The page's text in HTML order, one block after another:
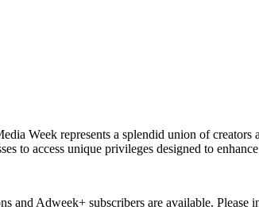
Week represents a splendid union of creators
to access unique privileges designed to
and Adweek+ subscribers are available. Please